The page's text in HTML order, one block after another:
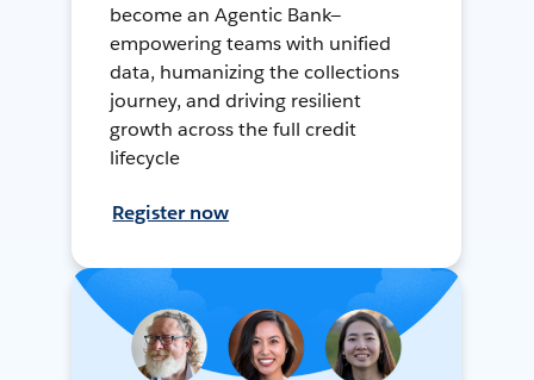
become an Agentic Bank—
empowering teams with unified
data, humanizing the collections
journey, and driving resilient
growth across the full credit
lifecycle
Register now